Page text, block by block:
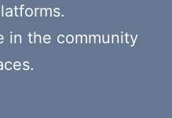
in the community